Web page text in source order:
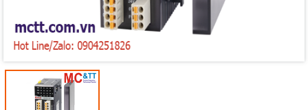
Ngày hết hạn:
Điều kiện: